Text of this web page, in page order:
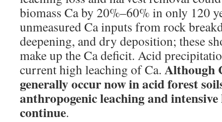
biomass Ca by 20%–60% in only 120
unmeasured Ca inputs from rock
deepening, and dry deposition; these
make up the Ca deficit. Acid
current high leaching of Ca. Although
generally occur now in acid forest
anthropogenic leaching and
continue.